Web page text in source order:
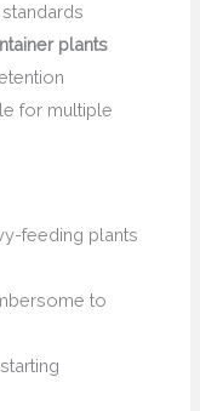
plants
for multiple
feeding plants
to